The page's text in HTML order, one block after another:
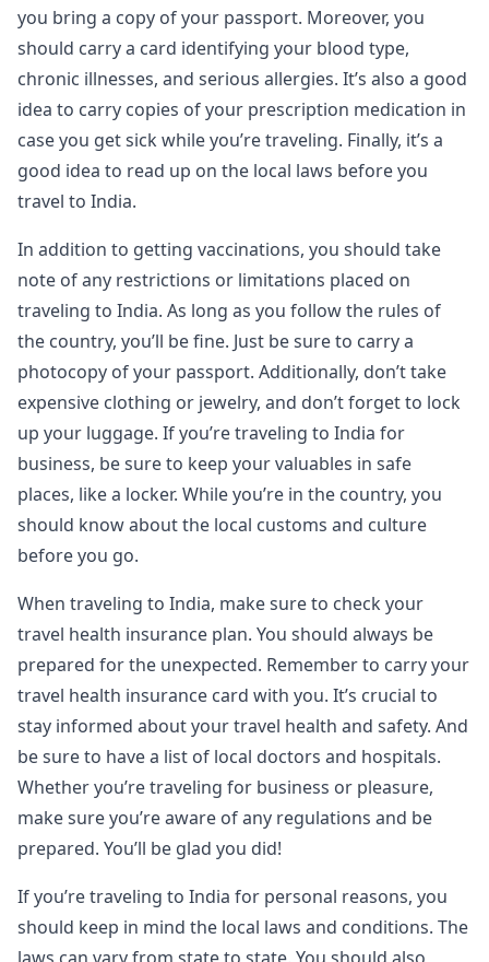
you bring a copy of your passport. Moreover, you
should carry a card identifying your blood type,
chronic illnesses, and serious allergies. It’s also a good
idea to carry copies of your prescription medication in
case you get sick while you’re traveling. Finally, it’s a
good idea to read up on the local laws before you
travel to India.
In addition to getting vaccinations, you should take
note of any restrictions or limitations placed on
traveling to India. As long as you follow the rules of
the country, you’ll be fine. Just be sure to carry a
photocopy of your passport. Additionally, don’t take
expensive clothing or jewelry, and don’t forget to lock
up your luggage. If you’re traveling to India for
business, be sure to keep your valuables in safe
places, like a locker. While you’re in the country, you
should know about the local customs and culture
before you go.
When traveling to India, make sure to check your
travel health insurance plan. You should always be
prepared for the unexpected. Remember to carry your
travel health insurance card with you. It’s crucial to
stay informed about your travel health and safety. And
be sure to have a list of local doctors and hospitals.
Whether you’re traveling for business or pleasure,
make sure you’re aware of any regulations and be
prepared. You’ll be glad you did!
If you’re traveling to India for personal reasons, you
should keep in mind the local laws and conditions. The